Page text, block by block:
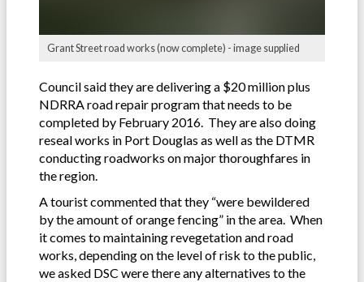
Grant Street road works (now complete) - image supplied
Council said they are delivering a $20 million plus
NDRRA road repair program that needs to be
completed by February 2016. They are also doing
reseal works in Port Douglas as well as the DTMR
conducting roadworks on major thoroughfares in
the region.
A tourist commented that they “were bewildered
by the amount of orange fencing” in the area. When
it comes to maintaining revegetation and road
works, depending on the level of risk to the public,
we asked DSC were there any alternatives to the